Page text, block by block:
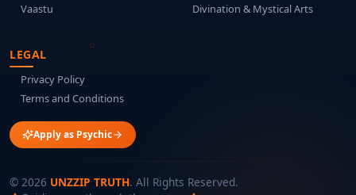
Vaastu
Divination & Mystical Arts
LEGAL
Privacy Policy
Terms and Conditions
Apply as Psychic
© 2026 UNZZIP TRUTH. All Rights Reserved.